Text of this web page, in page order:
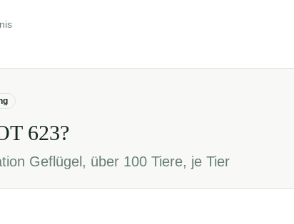
623?
Geflügel, über 100 Tiere, je Tier